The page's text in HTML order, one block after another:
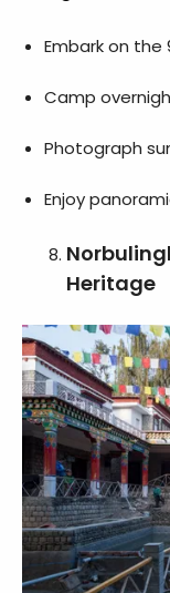
Embark on the
Camp
Photograph
Enjoy
Heritage